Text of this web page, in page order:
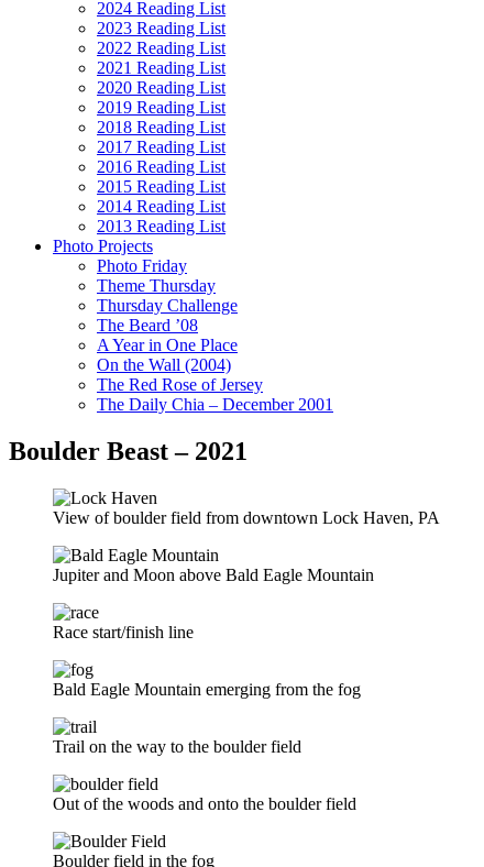
2024 Reading List
2023 Reading List
2022 Reading List
2021 Reading List
2020 Reading List
2019 Reading List
2018 Reading List
2017 Reading List
2016 Reading List
2015 Reading List
2014 Reading List
2013 Reading List
Photo Projects
Photo Friday
Theme Thursday
Thursday Challenge
The Beard ’08
A Year in One Place
On the Wall (2004)
The Red Rose of Jersey
The Daily Chia – December 2001
Boulder Beast – 2021
View of boulder field from downtown Lock Haven, PA
Jupiter and Moon above Bald Eagle Mountain
Race start/finish line
Bald Eagle Mountain emerging from the fog
Trail on the way to the boulder field
Out of the woods and onto the boulder field
Boulder field in the fog